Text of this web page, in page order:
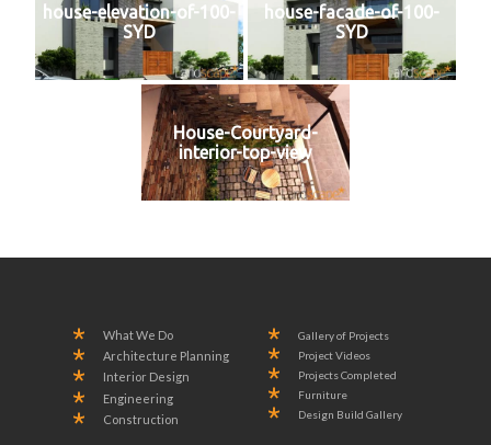
house-elevation-of-100-
SYD
house-facade-of-100-
SYD
House-Courtyard-
interior-top-view
What We Do
Architecture Planning
Interior Design
Engineering
Construction
Gallery of Projects
Project Videos
Projects Completed
Furniture
Design Build Gallery